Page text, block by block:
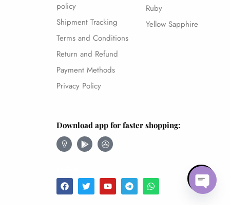
policy
Shipment Tracking
Terms and Conditions
Return and Refund
Payment Methods
Privacy Policy
Ruby
Yellow Sapphire
Download app for faster shopping: